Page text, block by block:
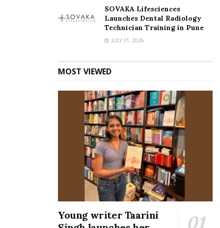
SOVAKA Lifesciences
Launches Dental Radiology
Technician Training in Pune
JULY 31, 2026
MOST VIEWED
Young writer Taarini